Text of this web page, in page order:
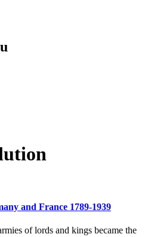
and France 1789-1939
of lords and kings became the